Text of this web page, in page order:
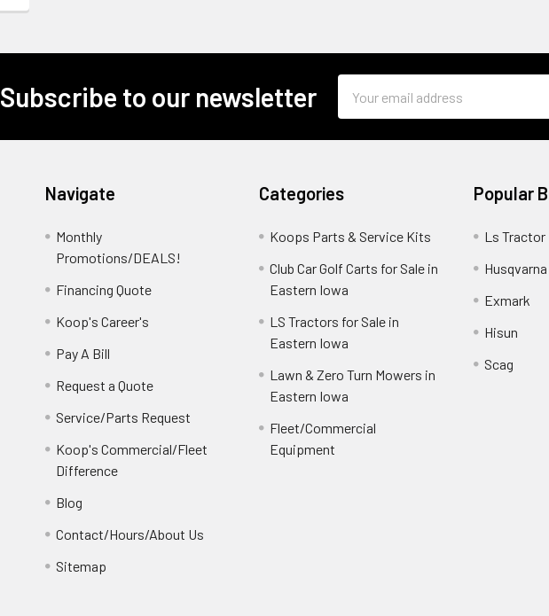
Subscribe to our newsletter
Address
Navigate
Monthly
Promotions/DEALS!
Financing Quote
Koop's Career's
Pay A Bill
Request a Quote
Service/Parts Request
Koop's Commercial/Fleet
Difference
Blog
Contact/Hours/About Us
Sitemap
Categories
Koops Parts & Service Kits
Club Car Golf Carts for Sale in
Eastern Iowa
LS Tractors for Sale in
Eastern Iowa
Lawn & Zero Turn Mowers in
Eastern Iowa
Fleet/Commercial
Equipment
Popular
Ls Tractor
Husqvarna
Exmark
Hisun
Scag